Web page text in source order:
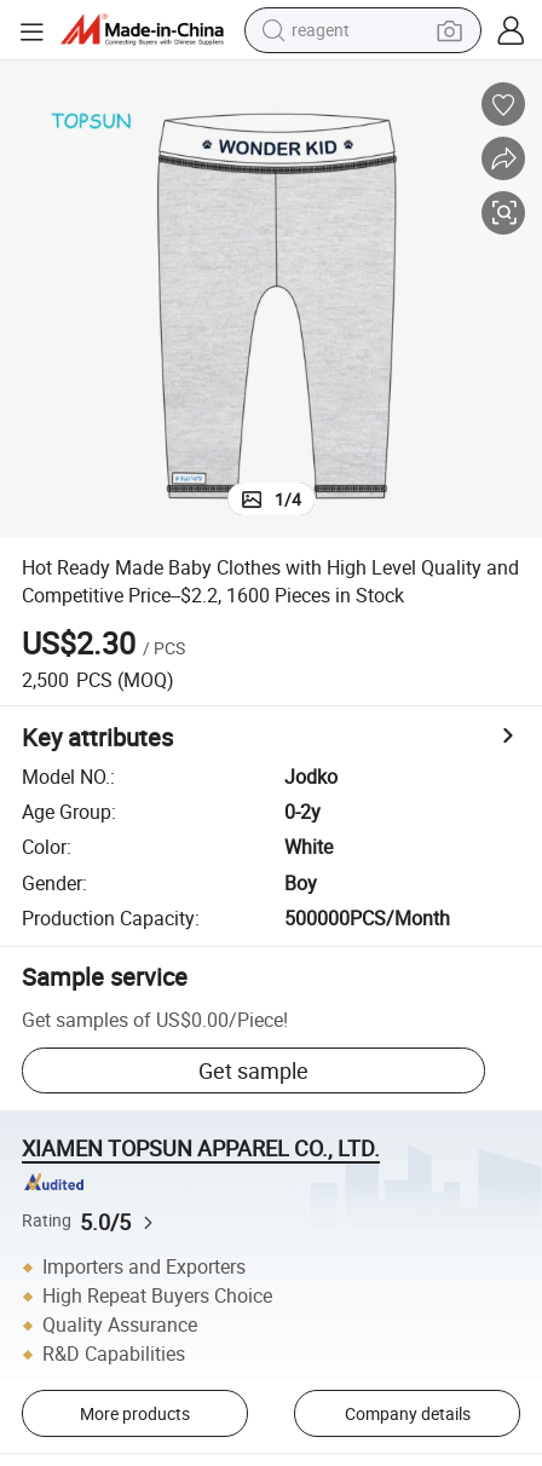
reagent
tote bag
earbud
electric scooter
electric bike
1/4
Hot Ready Made Baby Clothes with High Level Quality and
Competitive Price--$2.2, 1600 Pieces in Stock
US$2.30 / PCS
2,500 PCS (MOQ)
Key attributes
Model NO.:
Jodko
Age Group:
0-2y
Color:
White
Gender:
Boy
Production Capacity: 500000PCS/Month
Sample service
Get samples of US$0.00/Piece!
Get sample
XIAMEN TOPSUN APPAREL CO., LTD.
Rating 5.0/5
Importers and Exporters
High Repeat Buyers Choice
Quality Assurance
R&D Capabilities
More products Company details